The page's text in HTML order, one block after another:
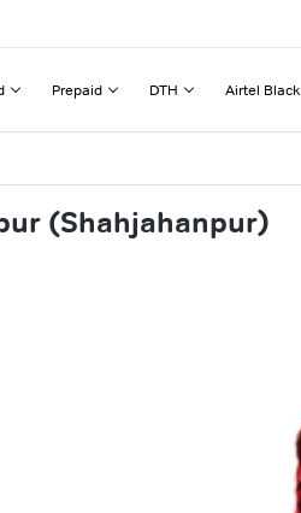
Prepaid DTH Airtel Black
(Shahjahanpur)